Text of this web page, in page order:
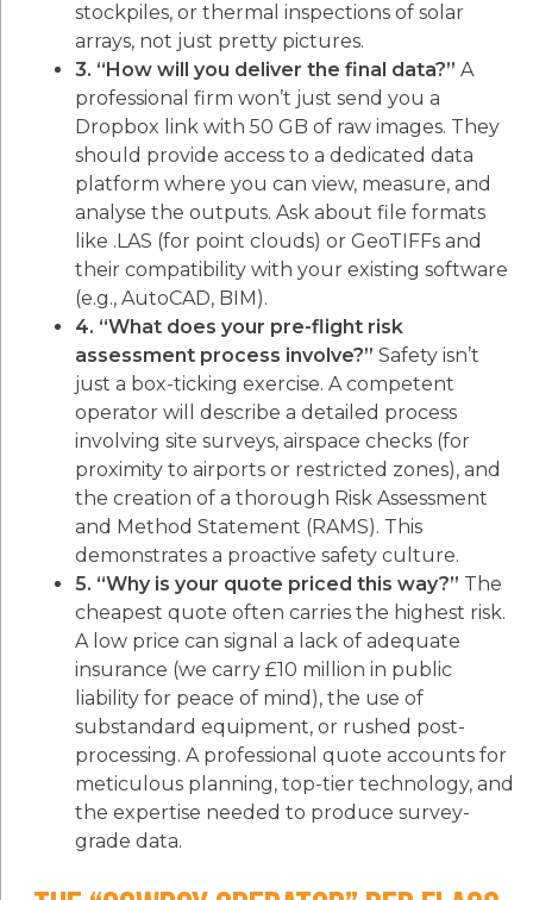
stockpiles, or thermal inspections of solar
arrays, not just pretty pictures.
3. “How will you deliver the final data?” A
professional firm won’t just send you a
Dropbox link with 50 GB of raw images. They
should provide access to a dedicated data
platform where you can view, measure, and
analyse the outputs. Ask about file formats
like .LAS (for point clouds) or GeoTIFFs and
their compatibility with your existing software
(e.g., AutoCAD, BIM).
4. “What does your pre-flight risk
assessment process involve?” Safety isn’t
just a box-ticking exercise. A competent
operator will describe a detailed process
involving site surveys, airspace checks (for
proximity to airports or restricted zones), and
the creation of a thorough Risk Assessment
and Method Statement (RAMS). This
demonstrates a proactive safety culture.
5. “Why is your quote priced this way?” The
cheapest quote often carries the highest risk.
A low price can signal a lack of adequate
insurance (we carry £10 million in public
liability for peace of mind), the use of
substandard equipment, or rushed post-
processing. A professional quote accounts for
meticulous planning, top-tier technology, and
the expertise needed to produce survey-
grade data.